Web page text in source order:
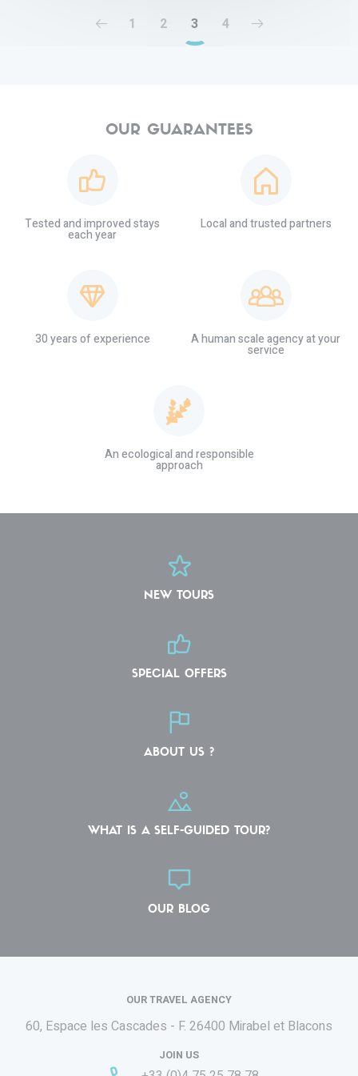
1 2 3 4
OUR GUARANTEES
Tested and improved stays
each year
Local and trusted partners
30 years of experience A human scale agency at your
service
An ecological and responsible
approach
NEW TOURS
SPECIAL OFFERS
ABOUT US ?
WHAT IS A SELF-GUIDED TOUR?
OUR BLOG
OUR TRAVEL AGENCY
60, Espace les Cascades - F. 26400 Mirabel et Blacons
JOIN US